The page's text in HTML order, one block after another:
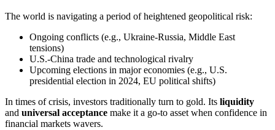
The world is navigating a period of heightened geopolitical risk:
Ongoing conflicts (e.g., Ukraine-Russia, Middle East
tensions)
U.S.-China trade and technological rivalry
Upcoming elections in major economies (e.g., U.S.
presidential election in 2024, EU political shifts)
In times of crisis, investors traditionally turn to gold. Its liquidity
and universal acceptance make it a go-to asset when confidence in
financial markets wavers.